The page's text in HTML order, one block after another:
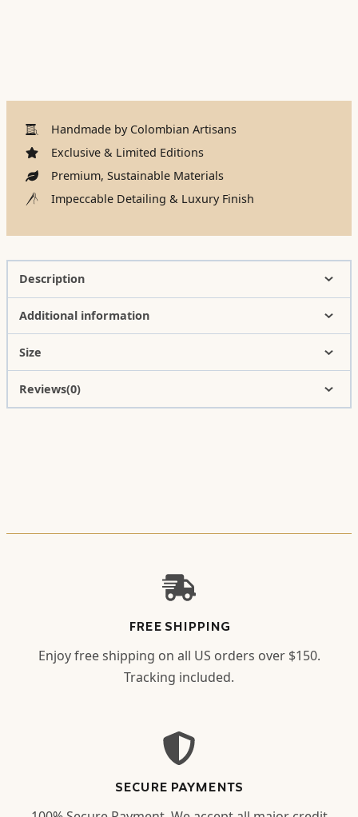
Handmade by Colombian Artisans
Exclusive & Limited Editions
Premium, Sustainable Materials
Impeccable Detailing & Luxury Finish
Description
Additional information
Size
Reviews(0)
FREE SHIPPING
Enjoy free shipping on all US orders over $150.
Tracking included.
SECURE PAYMENTS